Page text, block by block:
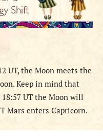
UT, the Moon meets the
Keep in mind that
UT the Moon will
Mars enters Capricorn.